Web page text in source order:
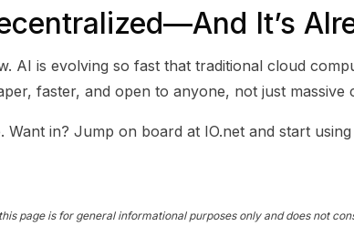
It’s
AI is evolving so fast that traditional cloud
faster, and open to anyone, not just massive
Want in? Jump on board at IO.net and start
page is for general informational purposes only and does not